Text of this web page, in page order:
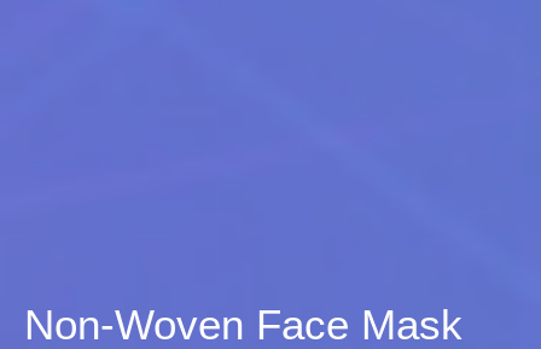
Non-Woven Face Mask